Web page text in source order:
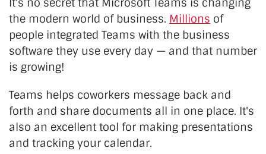
It's no secret that Microsoft Teams is changing
the modern world of business. Millions of
people integrated Teams with the business
software they use every day — and that number
is growing!
Teams helps coworkers message back and
forth and share documents all in one place. It's
also an excellent tool for making presentations
and tracking your calendar.